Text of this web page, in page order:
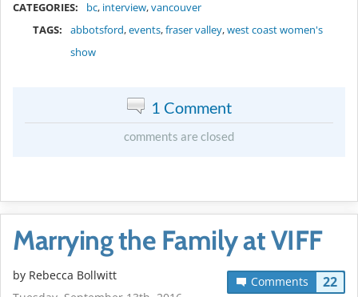
CATEGORIES: bc, interview,vancouver
TAGS:
abbotsford,events,fraser valley,west coast women's
show
1 Comment
comments are closed
Marrying the Family at VIFF
Comments 22
by Rebecca Bollwitt